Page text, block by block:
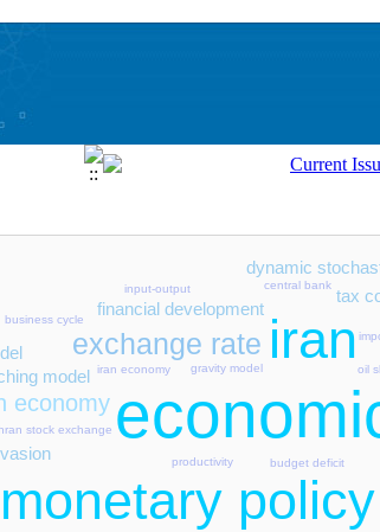
iran
monetary policy
exchange rate
economy
model
tax
dynamic
financial development
stock exchange
gravity model
productivity
central bank
budget deficit
iran economy
input-output
business cycle
oil